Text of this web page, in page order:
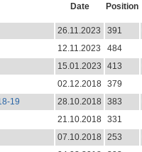
Date Position
26.11.2023 391
12.11.2023 484
15.01.2023 413
02.12.2018 379
19
28.10.2018 383
21.10.2018 331
07.10.2018 253